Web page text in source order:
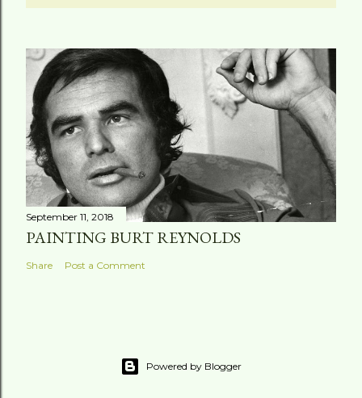
September 11, 2018
PAINTING BURT REYNOLDS
Share Post a Comment
Powered by Blogger